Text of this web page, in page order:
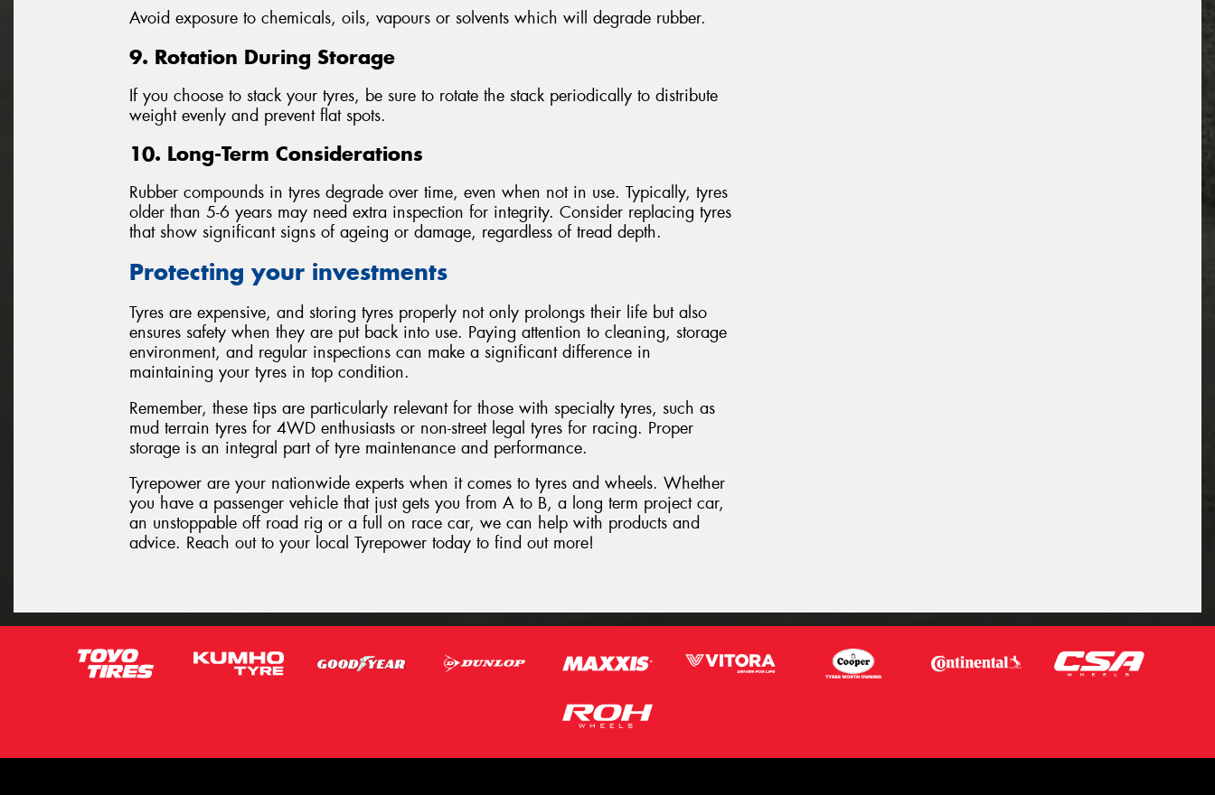
Avoid exposure to chemicals, oils, vapours or solvents which will degrade rubber.
9. Rotation During Storage
If you choose to stack your tyres, be sure to rotate the stack periodically to distribute
weight evenly and prevent flat spots.
10. Long-Term Considerations
Rubber compounds in tyres degrade over time, even when not in use. Typically, tyres
older than 5-6 years may need extra inspection for integrity. Consider replacing tyres
that show significant signs of ageing or damage, regardless of tread depth.
Protecting your investments
Tyres are expensive, and storing tyres properly not only prolongs their life but also
ensures safety when they are put back into use. Paying attention to cleaning, storage
environment, and regular inspections can make a significant difference in
maintaining your tyres in top condition.
Remember, these tips are particularly relevant for those with specialty tyres, such as
mud terrain tyres for 4WD enthusiasts or non-street legal tyres for racing. Proper
storage is an integral part of tyre maintenance and performance.
Tyrepower are your nationwide experts when it comes to tyres and wheels. Whether
you have a passenger vehicle that just gets you from A to B, a long term project car,
an unstoppable off road rig or a full on race car, we can help with products and
advice. Reach out to your local Tyrepower today to find out more!